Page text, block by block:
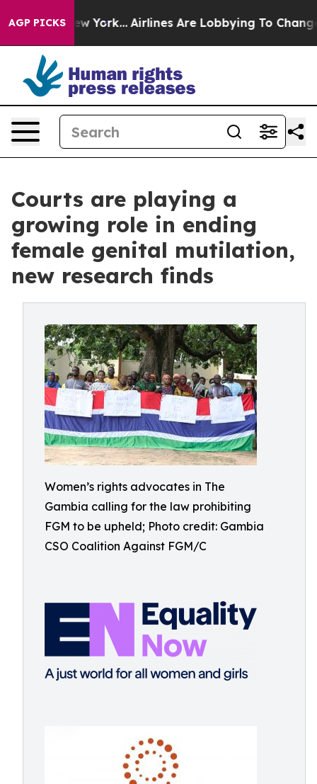
AGP PICKS
York... Airlines Are Lobbying To Change Airfare
Courts are playing a
growing role in ending
female genital mutilation,
new research finds
Women’s rights advocates in The
Gambia calling for the law prohibiting
FGM to be upheld; Photo credit: Gambia
CSO Coalition Against FGM/C